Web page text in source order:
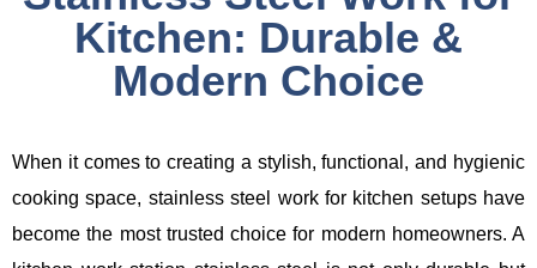
Kitchen: Durable &
Modern Choice
When it comes to creating a stylish, functional, and hygienic
cooking space, stainless steel work for kitchen setups have
become the most trusted choice for modern homeowners. A